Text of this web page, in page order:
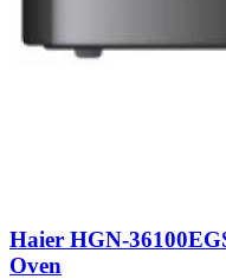
Haier HGN-
Oven